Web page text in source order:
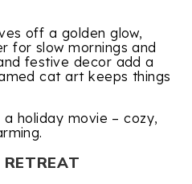
off a golden glow,
for slow mornings and
festive decor add a
cat art keeps things
holiday movie – cozy,